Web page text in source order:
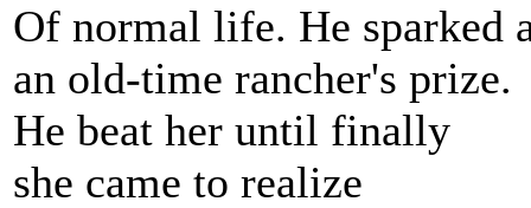
Of normal life. He sparked
an old-time rancher's prize.
He beat her until finally
she came to realize